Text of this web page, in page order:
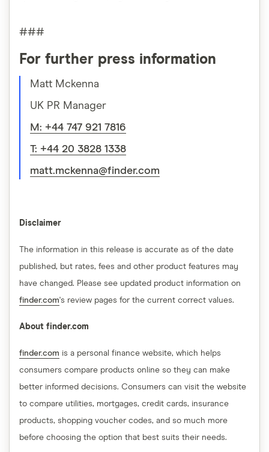
###
For further press information
Matt Mckenna
UK PR Manager
M: +44 747 921 7816
T: +44 20 3828 1338
matt.mckenna@finder.com
Disclaimer
The information in this release is accurate as of the date
published, but rates, fees and other product features may
have changed. Please see updated product information on
finder.com's review pages for the current correct values.
About finder.com
finder.com is a personal finance website, which helps
consumers compare products online so they can make
better informed decisions. Consumers can visit the website
to compare utilities, mortgages, credit cards, insurance
products, shopping voucher codes, and so much more
before choosing the option that best suits their needs.